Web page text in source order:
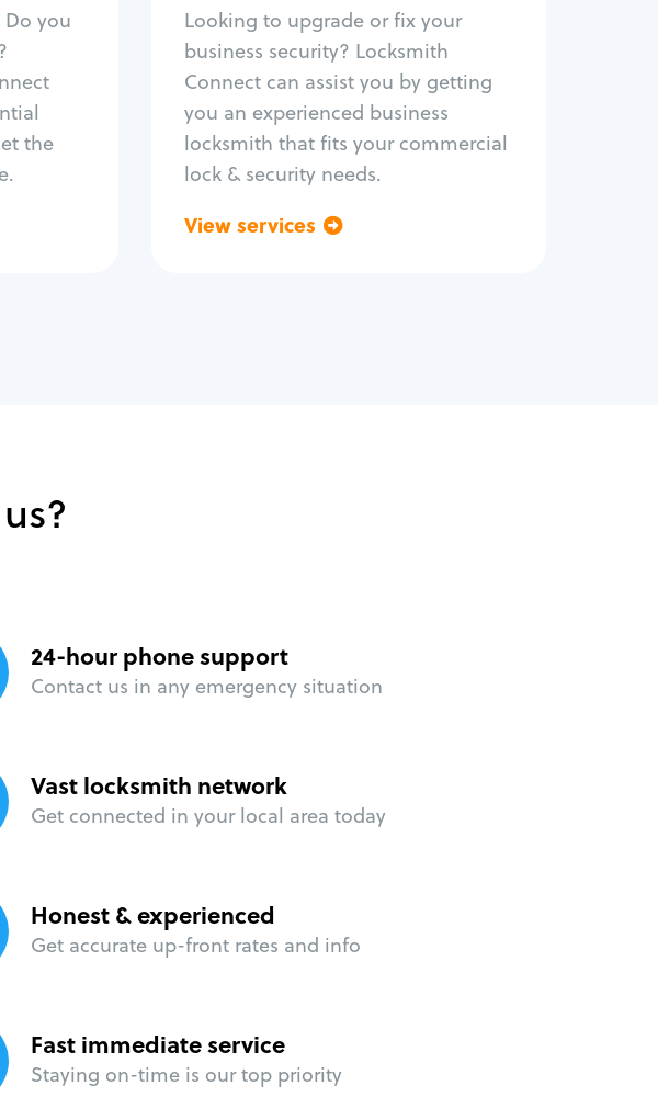
you
the
Looking to upgrade or fix your
business security? Locksmith
Connect can assist you by getting
you an experienced business
locksmith that fits your commercial
lock & security needs.
View services
Panic bar install
Unlock safe
Safe repair
24-hour phone support
Contact us in any emergency situation
Vast locksmith network
Get connected in your local area today
Honest & experienced
Get accurate up-front rates and info
Fast immediate service
Staying on-time is our top priority